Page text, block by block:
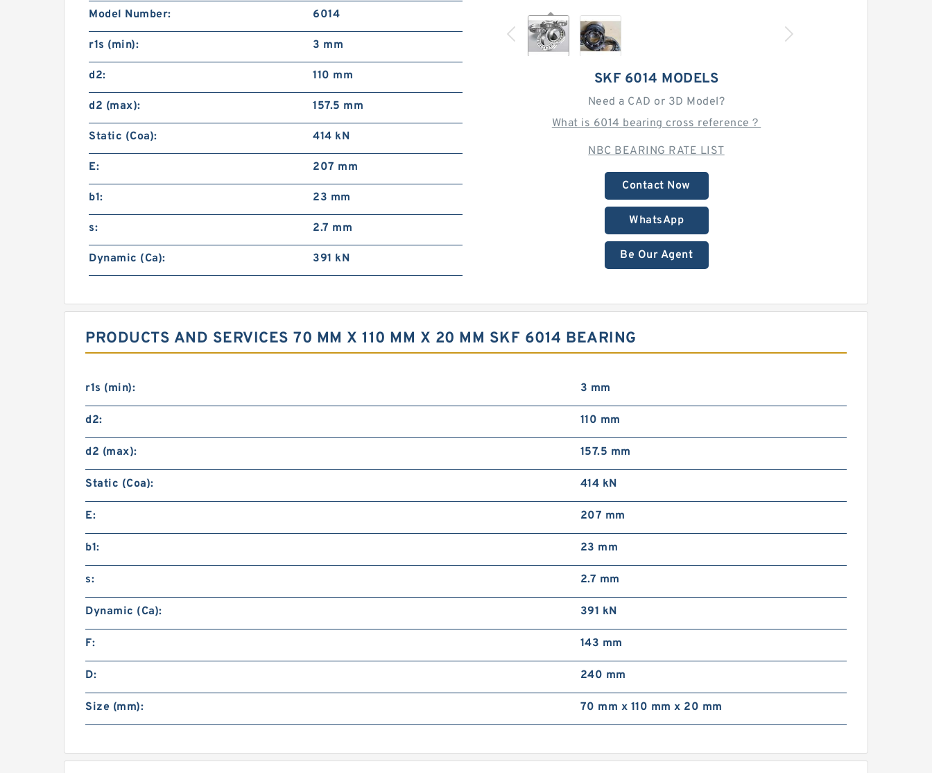
SKF 6014 MODELS
Need a CAD or 3D Model?
What is 6014 bearing cross reference？
NBC BEARING RATE LIST
Contact Now
WhatsApp
Be Our Agent
Model Number: 6014
r1s (min): 3 mm
d2: 110 mm
d2 (max): 157.5 mm
Static (Coa): 414 kN
E: 207 mm
b1: 23 mm
s: 2.7 mm
Dynamic (Ca): 391 kN
PRODUCTS AND SERVICES 70 MM X 110 MM X 20 MM SKF 6014 BEARING
r1s (min): 3 mm
d2: 110 mm
d2 (max): 157.5 mm
Static (Coa): 414 kN
E: 207 mm
b1: 23 mm
s: 2.7 mm
Dynamic (Ca): 391 kN
F: 143 mm
D: 240 mm
Size (mm): 70 mm x 110 mm x 20 mm